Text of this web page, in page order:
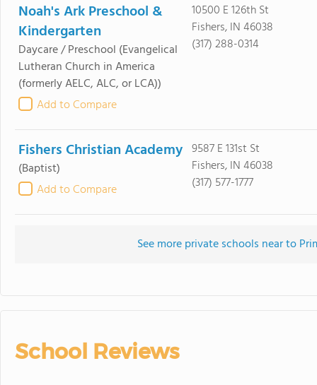
Noah's Ark Preschool &
Kindergarten
Daycare / Preschool (Evangelical
Lutheran Church in America
(formerly AELC, ALC, or LCA))
Add to Compare
10500 E 126th St
Fishers, IN 46038
(317) 288-0314
Fishers Christian Academy
(Baptist)
Add to Compare
9587 E 131st St
Fishers, IN 46038
(317) 577-1777
See more private schools near to
School Reviews